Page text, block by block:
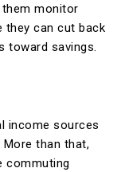
monitor
they can cut back
toward savings.
income sources
than that,
commuting